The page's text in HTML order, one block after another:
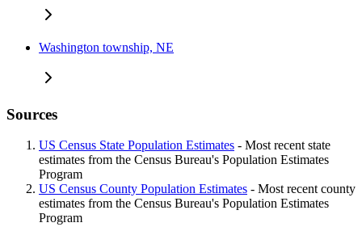
Washington township, NE
Sources
US Census State Population Estimates - Most recent state
estimates from the Census Bureau's Population Estimates
Program
US Census County Population Estimates - Most recent county
estimates from the Census Bureau's Population Estimates
Program